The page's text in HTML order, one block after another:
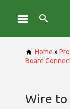
Home »
Board
Wire to